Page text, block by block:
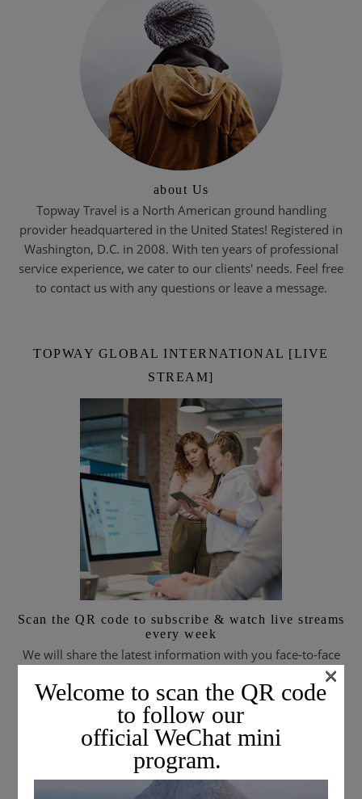
about Us
Topway Travel is a North American ground handling
provider headquartered in the United States! Registered in
Washington, D.C. in 2008. With ten years of professional
service experience, we cater to our clients' needs. Feel free
to contact us with any questions or leave a message.
TOPWAY GLOBAL INTERNATIONAL [LIVE
STREAM]
Scan the QR code to subscribe & watch live streams
every week
We will share the latest information with you face-to-face
SUBSCRIBE TO EMAIL JOURNALS
Welcome to scan the QR code
to follow our
official WeChat mini
program.
×